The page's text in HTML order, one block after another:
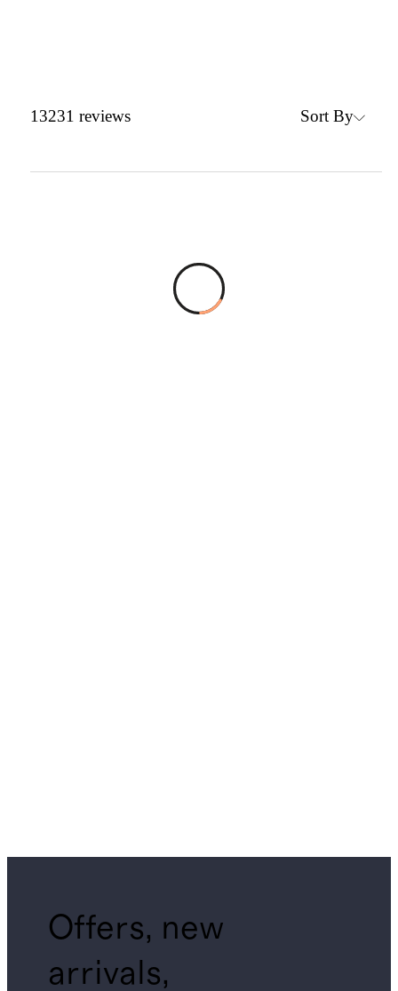
13231 reviews Sort By
Offers, new
arrivals,